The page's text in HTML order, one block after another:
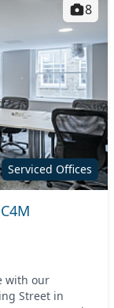
Serviced Offices
8
with our
Street in